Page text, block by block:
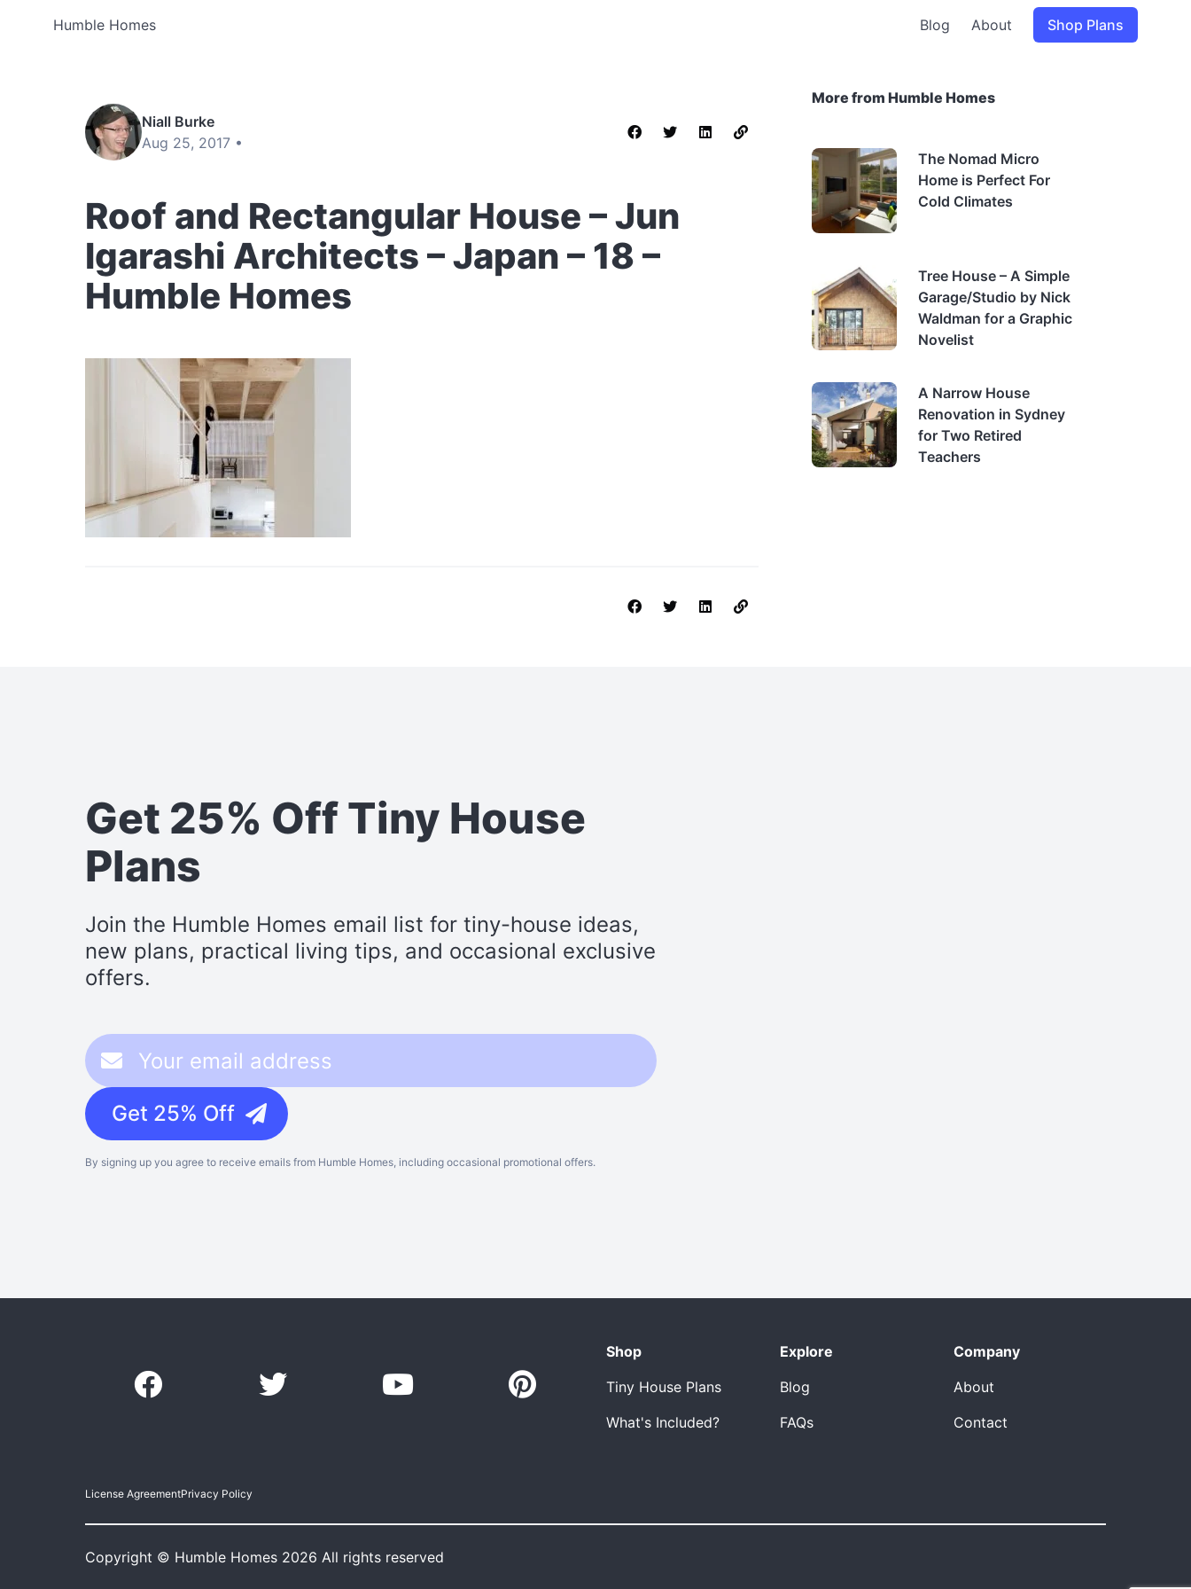
Humble Homes Blog About Shop Plans
Niall Burke
Aug 25, 2017 •
Roof and Rectangular House – Jun
Igarashi Architects – Japan – 18 –
Humble Homes
More from Humble Homes
The Nomad Micro
Home is Perfect For
Cold Climates
Tree House – A Simple
Garage/Studio by Nick
Waldman for a Graphic
Novelist
A Narrow House
Renovation in Sydney
for Two Retired
Teachers
Get 25% Off Tiny House
Plans
Join the Humble Homes email list for tiny-house ideas,
new plans, practical living tips, and occasional exclusive
offers.
Get 25% Off
By signing up you agree to receive emails from Humble Homes, including occasional promotional offers.
Shop
Tiny House Plans
What's Included?
Explore
Blog
FAQs
Company
About
Contact
License AgreementPrivacy Policy
Copyright © Humble Homes 2026 All rights reserved